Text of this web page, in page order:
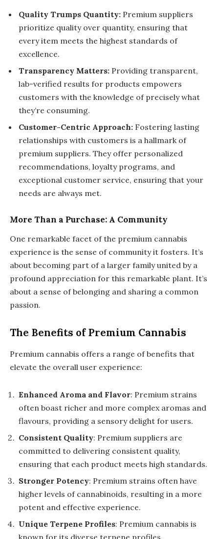
Quality Trumps Quantity: Premium suppliers
prioritize quality over quantity, ensuring that
every item meets the highest standards of
excellence.
Transparency Matters: Providing transparent,
lab-verified results for products empowers
customers with the knowledge of precisely what
they’re consuming.
Customer-Centric Approach: Fostering lasting
relationships with customers is a hallmark of
premium suppliers. They offer personalized
recommendations, loyalty programs, and
exceptional customer service, ensuring that your
needs are always met.
More Than a Purchase: A Community
One remarkable facet of the premium cannabis
experience is the sense of community it fosters. It’s
about becoming part of a larger family united by a
profound appreciation for this remarkable plant. It’s
about a sense of belonging and sharing a common
passion.
The Benefits of Premium Cannabis
Premium cannabis offers a range of benefits that
elevate the overall user experience:
Enhanced Aroma and Flavor: Premium strains
often boast richer and more complex aromas and
flavours, providing a sensory delight for users.
Consistent Quality: Premium suppliers are
committed to delivering consistent quality,
ensuring that each product meets high standards.
Stronger Potency: Premium strains often have
higher levels of cannabinoids, resulting in a more
potent and effective experience.
Unique Terpene Profiles: Premium cannabis is
known for its diverse terpene profiles,